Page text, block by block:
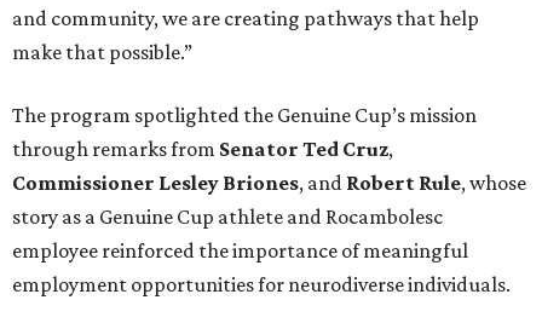
and community, we are creating pathways that help
make that possible.”
The program spotlighted the Genuine Cup’s mission
through remarks from Senator Ted Cruz,
Commissioner Lesley Briones, and Robert Rule, whose
story as a Genuine Cup athlete and Rocambolesc
employee reinforced the importance of meaningful
employment opportunities for neurodiverse individuals.